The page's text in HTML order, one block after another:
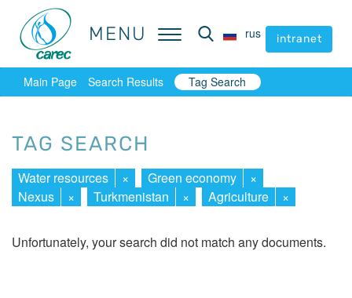
MENU rus intranet
MENU rus intranet
Main Page Search Results Tag Search
TAG SEARCH
Water resources × Green economy
×
Nexus
× Turkmenistan × Agriculture ×
Unfortunately, your search did not match any documents.